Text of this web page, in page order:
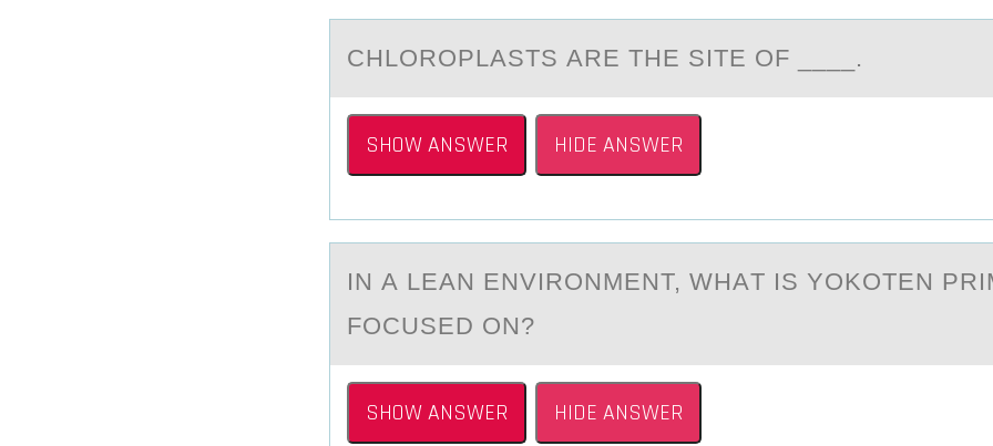
​CHLОRОPLАSTS АRE THE SITE ОF ____.
SHOW ANSWER HIDE ANSWER
IN А LEАN ENVIRОNMENT, WHАT IS YОKОTEN
FOCUSED ON?
SHOW ANSWER HIDE ANSWER